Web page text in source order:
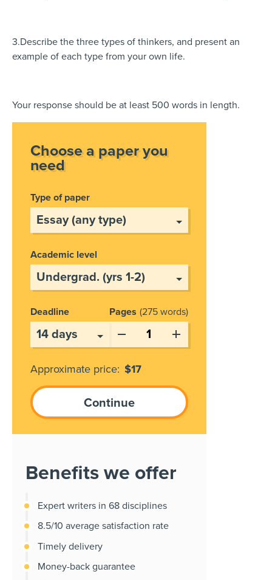
3.Describe the three types of thinkers, and present an
example of each type from your own life.
Your response should be at least 500 words in length.
Choose a paper you
need
Type of paper
Academic level
Deadline Pages 275 words
Approximate price: $17
Benefits we offer
Expert writers in 68 disciplines
8.5/10 average satisfaction rate
Timely delivery
Money-back guarantee